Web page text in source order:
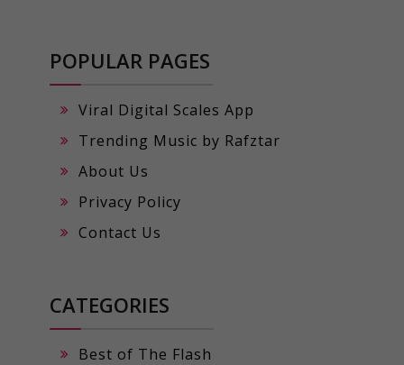
POPULAR PAGES
Viral Digital Scales App
Trending Music by Rafztar
About Us
Privacy Policy
Contact Us
CATEGORIES
Best of The Flash